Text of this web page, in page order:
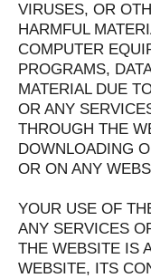
VIRUSES, OR
HARMFUL
COMPUTER
PROGRAMS,
MATERIAL DUE
OR ANY
THROUGH THE
DOWNLOADING
OR ON ANY
YOUR USE OF
ANY SERVICES
THE WEBSITE IS
WEBSITE, ITS